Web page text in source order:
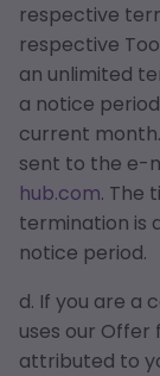
respective
respective
an unlimited
a notice
current
sent to the e-
hub.com. The
termination is
notice period.
d. If you are a
uses our
attributed to